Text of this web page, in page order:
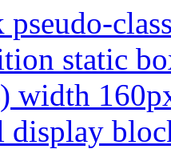
static
width
display